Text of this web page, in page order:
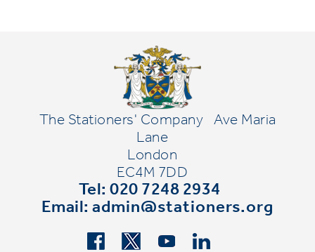
The Stationers' Company
Ave Maria
Lane
London
EC4M 7DD
Tel: 020 7248 2934
Email:admin@stationers.org